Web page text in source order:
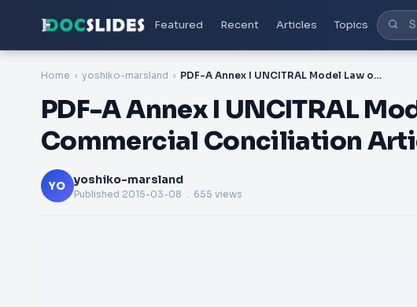
Featured Recent Articles Topics
Home yoshiko-marsland PDF-A Annex I UNCITRAL Model Law on International Commercial Conciliation Article
PDF-A Annex I UNCITRAL
Commercial Conciliation
YO yoshiko-marsland
Published 2015-03-08 . 655 views